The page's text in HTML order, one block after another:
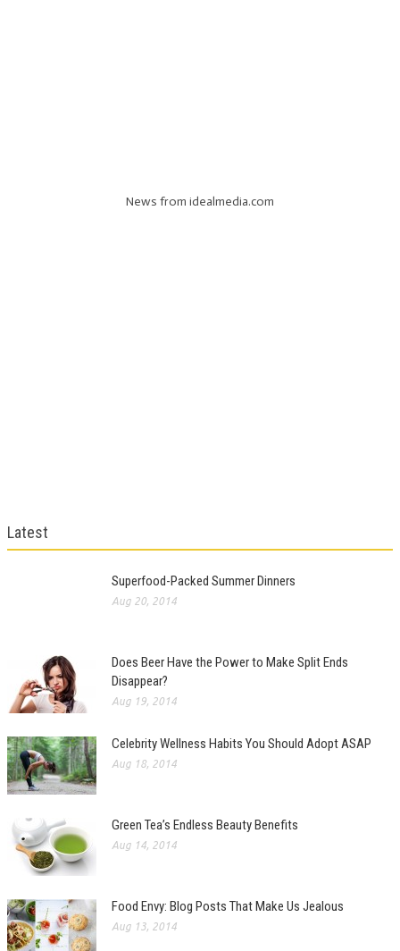
News from idealmedia.com
Latest
Superfood-Packed Summer Dinners
Aug 20, 2014
Does Beer Have the Power to Make Split Ends
Disappear?
Aug 19, 2014
Celebrity Wellness Habits You Should Adopt ASAP
Aug 18, 2014
Green Tea’s Endless Beauty Benefits
Aug 14, 2014
Food Envy: Blog Posts That Make Us Jealous
Aug 13, 2014